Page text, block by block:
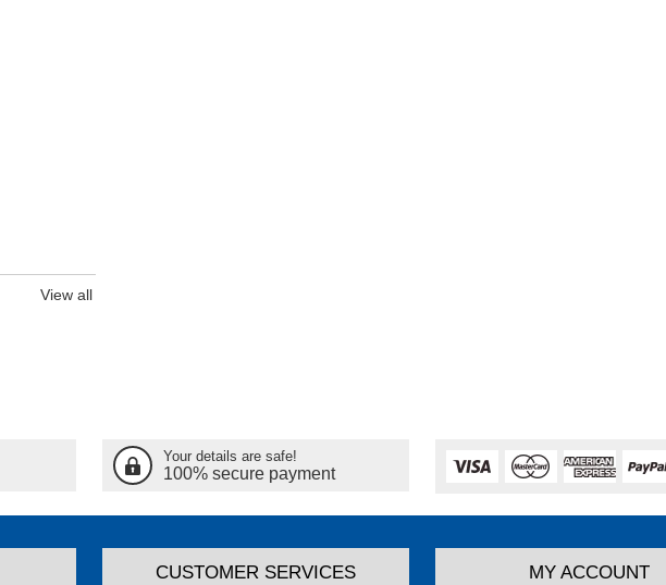
View all
Your details are safe!
100% secure payment
CUSTOMER SERVICES MY ACCOUNT